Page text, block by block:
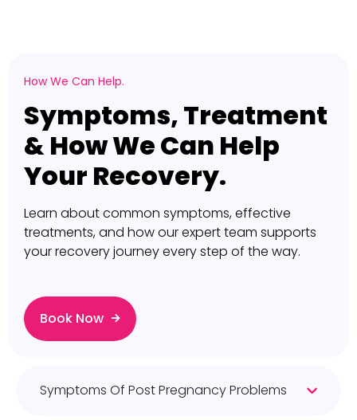
How We Can Help.
Symptoms, Treatment
& How We Can Help
Your Recovery.
Learn about common symptoms, effective
treatments, and how our expert team supports
your recovery journey every step of the way.
Book Now
Symptoms Of Post Pregnancy Problems